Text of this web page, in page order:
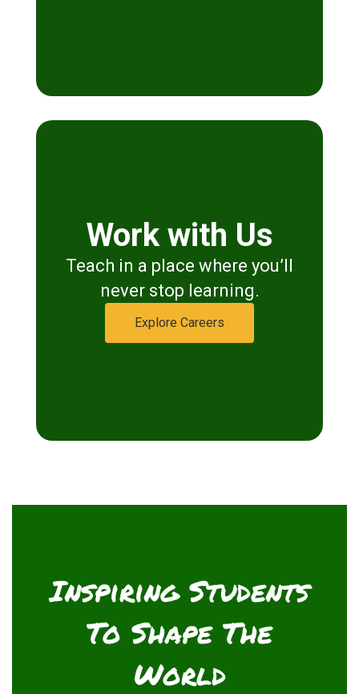
Work with Us
Teach in a place where you’ll
never stop learning.
Explore Careers
Inspiring Students
To Shape The
World